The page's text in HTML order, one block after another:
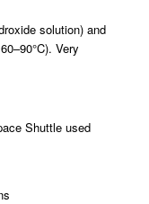
solution) and
Very
Shuttle used